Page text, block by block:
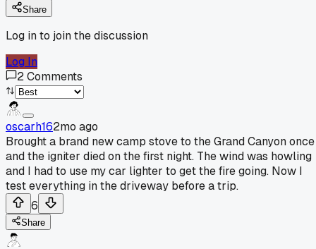
Share
Log in to join the discussion
Log In
2Comments
oscarh162mo ago
Brought a brand new camp stove to the Grand Canyon once
and the igniter died on the first night. The wind was howling
and I had to use my car lighter to get the fire going. Now I
test everything in the driveway before a trip.
6
Share